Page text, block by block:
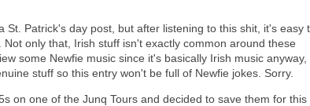
St. Patrick's day post, but after listening to this shit, it's easy
only that, Irish stuff isn't exactly common around these
some Newfie music since it's basically Irish music anyway,
stuff so this entry won't be full of Newfie jokes. Sorry.
on one of the Junq Tours and decided to save them for this